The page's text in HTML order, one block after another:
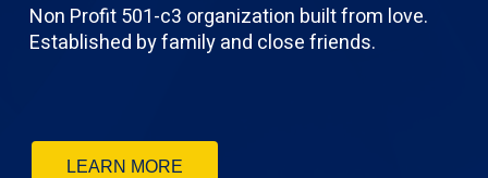
Non Profit 501-c3 organization built from love.
Established by family and close friends.
LEARN MORE